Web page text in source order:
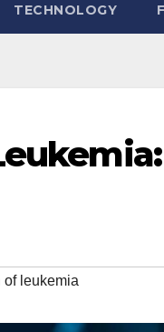
TECHNOLOGY
of leukemia